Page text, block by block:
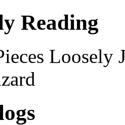
Reading
Loosely